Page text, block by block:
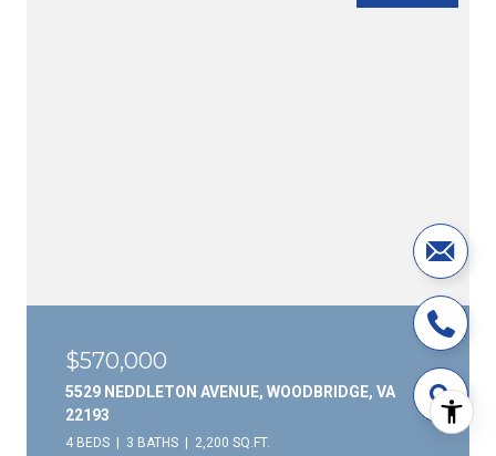
$570,000
5529 NEDDLETON AVENUE, WOODBRIDGE, VA
22193
4 BEDS 3 BATHS 2,200 SQ.FT.